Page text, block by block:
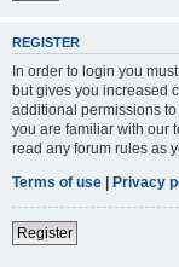
REGISTER
In order to login you
but gives you increased
additional permissions
you are familiar with our
read any forum rules as
Terms of use | Privacy
Register